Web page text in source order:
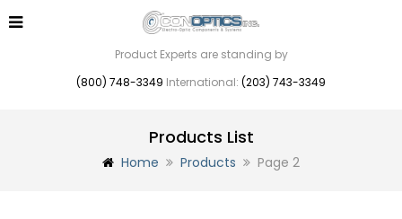
Product Experts are standing by
(800) 748-3349 International: (203) 743-3349
Products List
Home Products Page 2